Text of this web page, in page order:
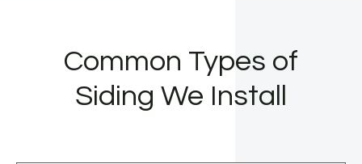
Common Types of
Siding We Install